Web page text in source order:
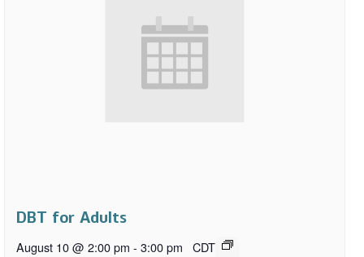
DBT for Adults
August 10 @ 2:00 pm - 3:00 pm CDT